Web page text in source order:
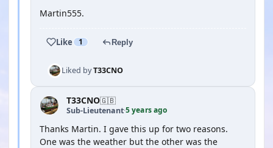
Martin555.
Like 1 Reply
Liked byT33CNO
T33CNO🇬🇧
Sub-Lieutenant·5 years ago
Thanks Martin. I gave this up for two reasons.
One was the weather but the other was the